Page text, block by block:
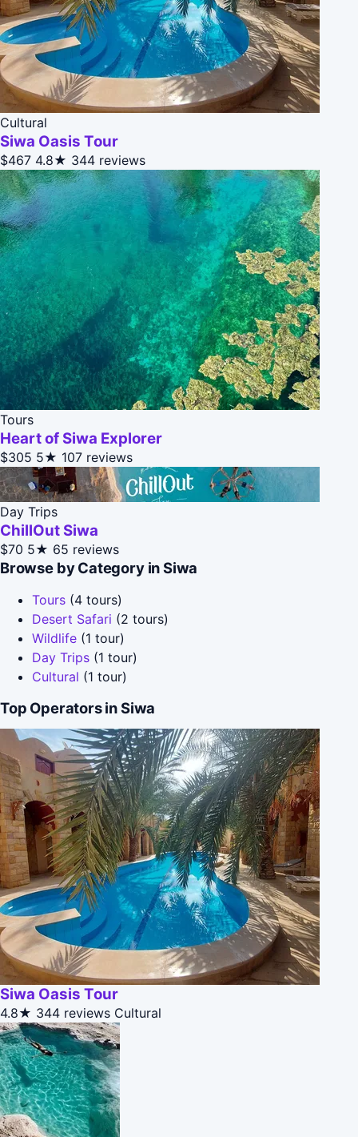
Cultural
Siwa Oasis Tour
$467 4.8★ 344 reviews
Tours
Heart of Siwa Explorer
$305 5★ 107 reviews
Day Trips
ChillOut Siwa
$70 5★ 65 reviews
Browse by Category in Siwa
Tours (4 tours)
Desert Safari (2 tours)
Wildlife (1 tour)
Day Trips (1 tour)
Cultural (1 tour)
Top Operators in Siwa
Siwa Oasis Tour
4.8★ 344 reviews Cultural